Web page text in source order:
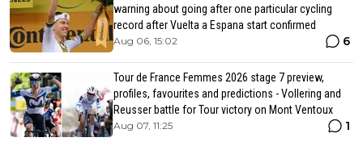
warning about going after one particular cycling
record after Vuelta a Espana start confirmed
Aug 06, 15:02 6
Tour de France Femmes 2026 stage 7 preview,
profiles, favourites and predictions - Vollering and
Reusser battle for Tour victory on Mont Ventoux
Aug 07, 11:25 1